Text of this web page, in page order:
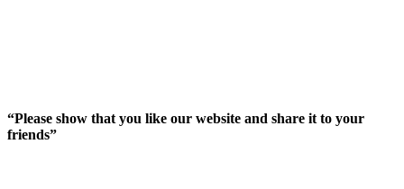
“Please show that you like our website and share it to your
friends”